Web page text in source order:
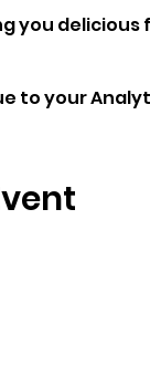
you
to your